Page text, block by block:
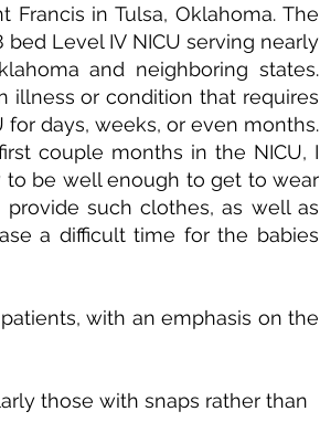
Francis in Tulsa, Oklahoma. The
bed Level IV NICU serving nearly
and neighboring states.
illness or condition that requires
days, weeks, or even months.
couple months in the NICU, I
be well enough to get to wear
such clothes, as well as
a difficult time for the babies
with an emphasis on the
those with snaps rather than